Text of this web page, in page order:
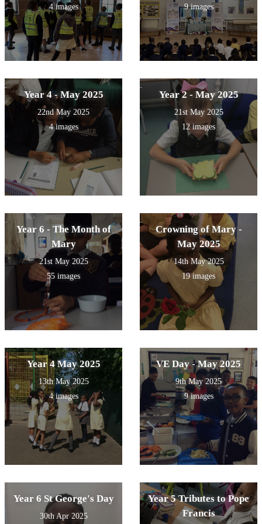
4 images 9 images
Year 4 - May 2025
22nd May 2025
4 images
Year 2 - May 2025
21st May 2025
12 images
Year 6 - The Month of
Mary
21st May 2025
55 images
Crowning of Mary -
May 2025
14th May 2025
19 images
Year 4 May 2025
13th May 2025
4 images
VE Day - May 2025
9th May 2025
9 images
Year 6 St George's Day
30th Apr 2025
Year 5 Tributes to Pope
Francis